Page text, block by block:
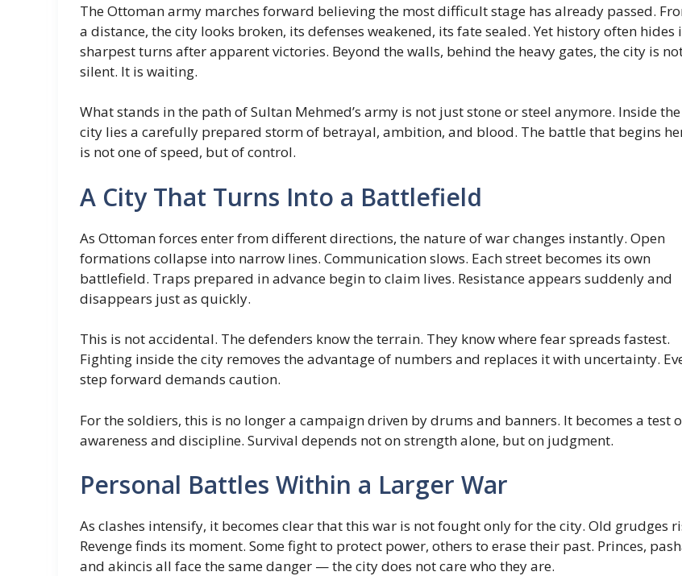
The Ottoman army marches forward believing the most difficult stage has already passed.
a distance, the city looks broken, its defenses weakened, its fate sealed. Yet history often hides
sharpest turns after apparent victories. Beyond the walls, behind the heavy gates, the city is
silent. It is waiting.
What stands in the path of Sultan Mehmed’s army is not just stone or steel anymore. Inside the
city lies a carefully prepared storm of betrayal, ambition, and blood. The battle that begins
is not one of speed, but of control.
A City That Turns Into a Battlefield
As Ottoman forces enter from different directions, the nature of war changes instantly. Open
formations collapse into narrow lines. Communication slows. Each street becomes its own
battlefield. Traps prepared in advance begin to claim lives. Resistance appears suddenly and
disappears just as quickly.
This is not accidental. The defenders know the terrain. They know where fear spreads fastest.
Fighting inside the city removes the advantage of numbers and replaces it with uncertainty.
step forward demands caution.
For the soldiers, this is no longer a campaign driven by drums and banners. It becomes a test
awareness and discipline. Survival depends not on strength alone, but on judgment.
Personal Battles Within a Larger War
As clashes intensify, it becomes clear that this war is not fought only for the city. Old grudges
Revenge finds its moment. Some fight to protect power, others to erase their past. Princes,
and akincis all face the same danger — the city does not care who they are.